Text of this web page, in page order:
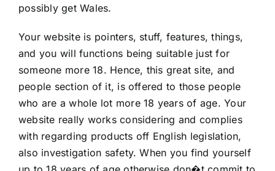
possibly get Wales.
Your website is pointers, stuff, features, things,
and you will functions being suitable just for
someone more 18. Hence, this great site, and
people section of it, is offered to those people
who are a whole lot more 18 years of age. Your
website really works considering and complies
with regarding products off English legislation,
also investigation safety. When you find yourself